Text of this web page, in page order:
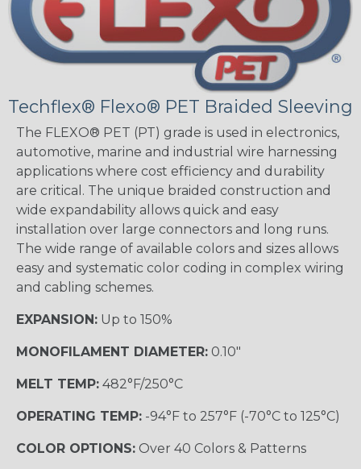
Techflex® Flexo® PET Braided Sleeving
The FLEXO® PET (PT) grade is used in electronics,
automotive, marine and industrial wire harnessing
applications where cost efficiency and durability
are critical. The unique braided construction and
wide expandability allows quick and easy
installation over large connectors and long runs.
The wide range of available colors and sizes allows
easy and systematic color coding in complex wiring
and cabling schemes.
EXPANSION: Up to 150%
MONOFILAMENT DIAMETER: 0.10"
MELT TEMP: 482°F/250°C
OPERATING TEMP: -94°F to 257°F (-70°C to 125°C)
COLOR OPTIONS: Over 40 Colors & Patterns